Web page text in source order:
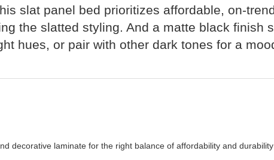
slat panel bed prioritizes affordable, on-
the slatted styling. And a matte black finish
hues, or pair with other dark tones for a
decorative laminate for the right balance of affordability and durability